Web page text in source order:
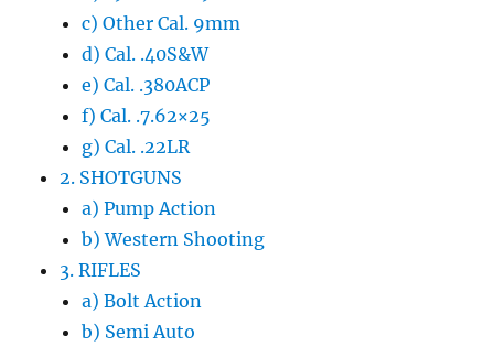
c) Other Cal. 9mm
d) Cal. .40S&W
e) Cal. .380ACP
f) Cal. .7.62×25
g) Cal. .22LR
2. SHOTGUNS
a) Pump Action
b) Western Shooting
3. RIFLES
a) Bolt Action
b) Semi Auto